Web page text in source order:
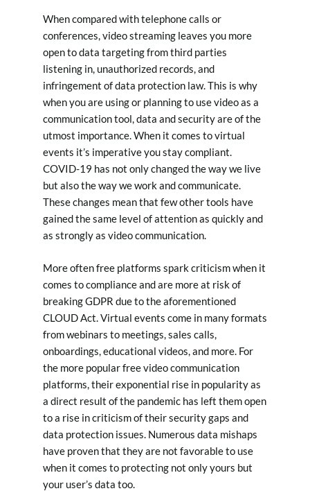
When compared with telephone calls or
conferences, video streaming leaves you more
open to data targeting from third parties
listening in, unauthorized records, and
infringement of data protection law. This is why
when you are using or planning to use video as a
communication tool, data and security are of the
utmost importance. When it comes to virtual
events it’s imperative you stay compliant.
COVID-19 has not only changed the way we live
but also the way we work and communicate.
These changes mean that few other tools have
gained the same level of attention as quickly and
as strongly as video communication.
More often free platforms spark criticism when it
comes to compliance and are more at risk of
breaking GDPR due to the aforementioned
CLOUD Act. Virtual events come in many formats
from webinars to meetings, sales calls,
onboardings, educational videos, and more. For
the more popular free video communication
platforms, their exponential rise in popularity as
a direct result of the pandemic has left them open
to a rise in criticism of their security gaps and
data protection issues. Numerous data mishaps
have proven that they are not favorable to use
when it comes to protecting not only yours but
your user’s data too.